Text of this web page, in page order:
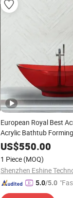
European Royal Best
Acrylic Bathtub
Vacuum Forming
Bathtub with
Bathtub Acrylic
US$550.00
1 Piece (MOQ)
Shenzhen Eshine
5.0/5.0